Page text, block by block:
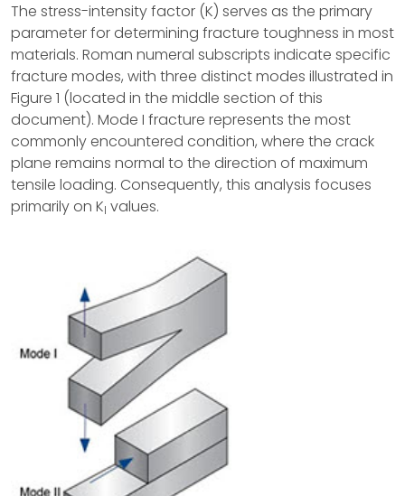
The stress-intensity factor (K) serves as the primary
parameter for determining fracture toughness in most
materials. Roman numeral subscripts indicate specific
fracture modes, with three distinct modes illustrated in
Figure 1 (located in the middle section of this
document). Mode I fracture represents the most
commonly encountered condition, where the crack
plane remains normal to the direction of maximum
tensile loading. Consequently, this analysis focuses
primarily on KI values.